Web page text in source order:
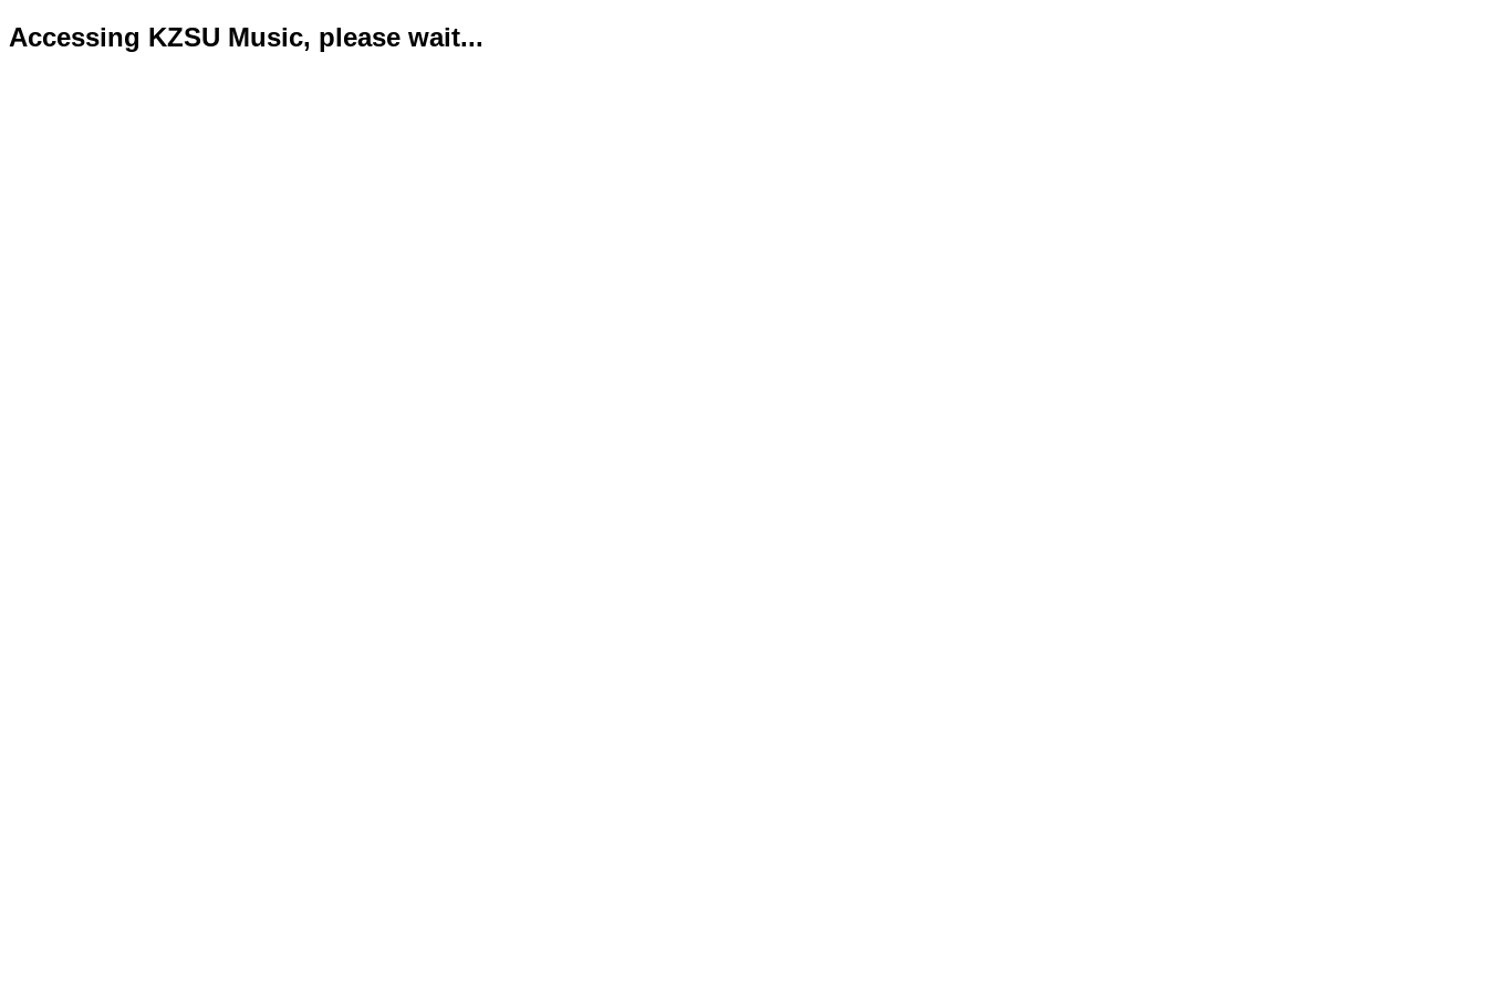
Accessing KZSU Music, please wait...